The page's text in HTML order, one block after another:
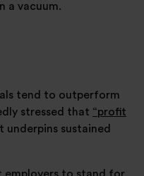
a vacuum.
tend to outperform
stressed that “profit
sustained